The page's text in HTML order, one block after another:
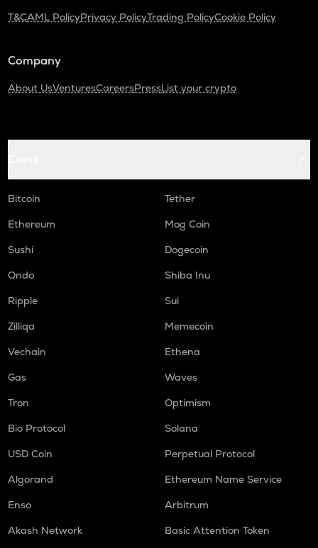
T&CAML PolicyPrivacy PolicyTrading PolicyCookie Policy
Company
About UsVenturesCareersPressList your crypto
Bitcoin
Tether
Ethereum
Mog Coin
Sushi
Dogecoin
Ondo
Shiba Inu
Ripple
Sui
Zilliqa
Memecoin
Vechain
Ethena
Gas
Waves
Tron
Optimism
Bio Protocol
Solana
USD Coin
Perpetual Protocol
Algorand
Ethereum Name Service
Enso
Arbitrum
Akash Network
Basic Attention Token